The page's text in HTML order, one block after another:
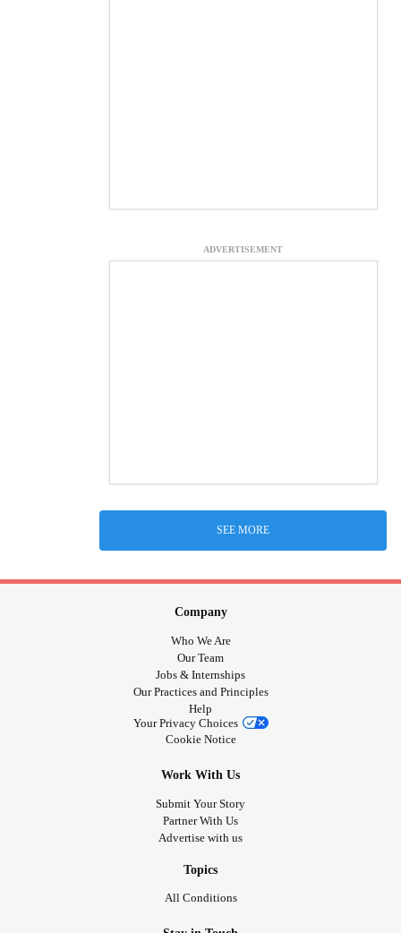
ADVERTISEMENT
SEE MORE
Company
Who We Are
Our Team
Jobs & Internships
Our Practices and Principles
Help
Your Privacy Choices
Cookie Notice
Work With Us
Submit Your Story
Partner With Us
Advertise with us
Topics
All Conditions